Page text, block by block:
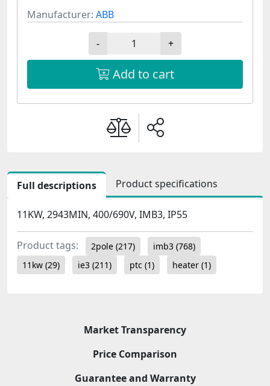
Manufacturer: ABB
- +
Add to cart
Full descriptions Product specifications
11KW, 2943MIN, 400/690V, IMB3, IP55
Product tags: 2pole (217) imb3 (768)
11kw (29) ie3 (211) ptc (1) heater (1)
Market Transparency
Price Comparison
Guarantee and Warranty